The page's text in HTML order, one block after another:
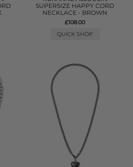
SUPERSIZE HAPPY CORD
NECKLACE - BROWN
£108.00
QUICK SHOP